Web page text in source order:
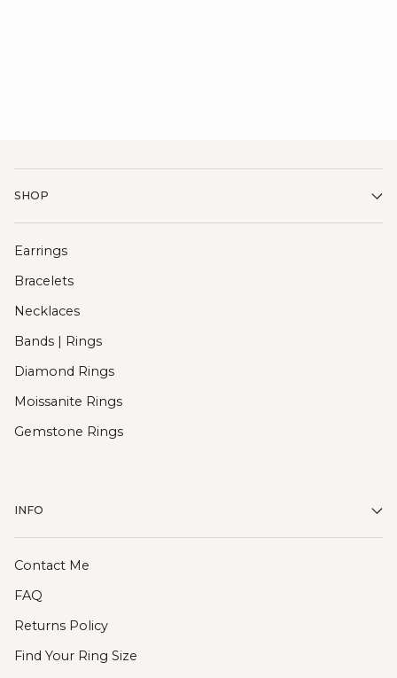
SHOP
Earrings
Bracelets
Necklaces
Bands | Rings
Diamond Rings
Moissanite Rings
Gemstone Rings
INFO
Contact Me
FAQ
Returns Policy
Find Your Ring Size